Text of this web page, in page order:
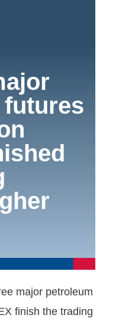
major petroleum
finish the trading